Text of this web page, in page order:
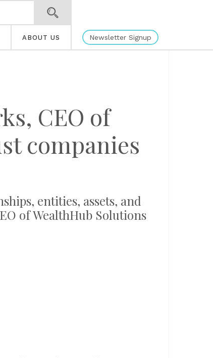
ABOUT US Newsletter Signup
CEO of
companies
entities, assets, and
of WealthHub Solutions